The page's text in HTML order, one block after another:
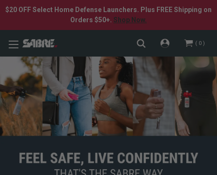
$20 OFF Select Home Defense Launchers. Plus FREE Shipping on
Orders $50+. Shop Now.
0